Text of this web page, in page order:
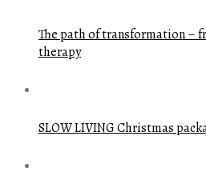
The path of transformation –
therapy
SLOW LIVING Christmas